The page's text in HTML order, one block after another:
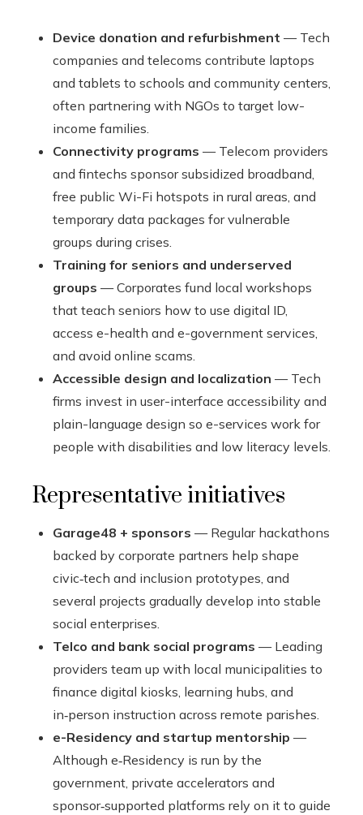
Device donation and refurbishment — Tech
companies and telecoms contribute laptops
and tablets to schools and community centers,
often partnering with NGOs to target low-
income families.
Connectivity programs — Telecom providers
and fintechs sponsor subsidized broadband,
free public Wi-Fi hotspots in rural areas, and
temporary data packages for vulnerable
groups during crises.
Training for seniors and underserved
groups — Corporates fund local workshops
that teach seniors how to use digital ID,
access e-health and e-government services,
and avoid online scams.
Accessible design and localization — Tech
firms invest in user-interface accessibility and
plain-language design so e-services work for
people with disabilities and low literacy levels.
Representative initiatives
Garage48 + sponsors — Regular hackathons
backed by corporate partners help shape
civic‑tech and inclusion prototypes, and
several projects gradually develop into stable
social enterprises.
Telco and bank social programs — Leading
providers team up with local municipalities to
finance digital kiosks, learning hubs, and
in‑person instruction across remote parishes.
e-Residency and startup mentorship —
Although e‑Residency is run by the
government, private accelerators and
sponsor‑supported platforms rely on it to guide